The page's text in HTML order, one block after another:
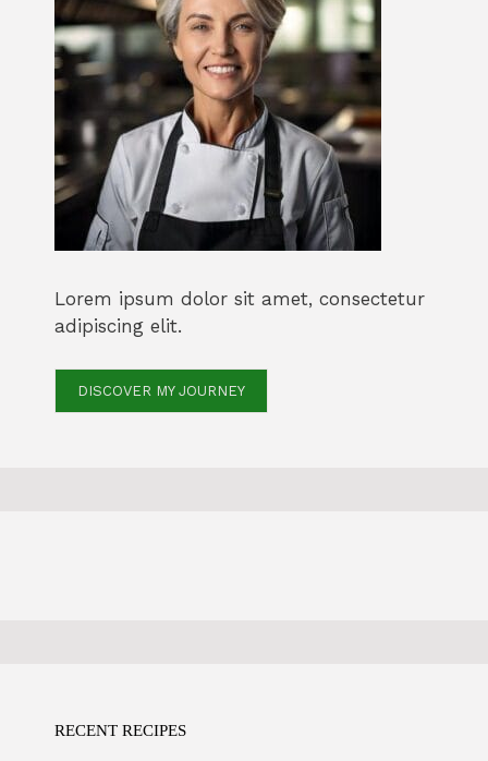
Lorem ipsum dolor sit amet, consectetur
adipiscing elit.
DISCOVER MY JOURNEY
RECENT RECIPES